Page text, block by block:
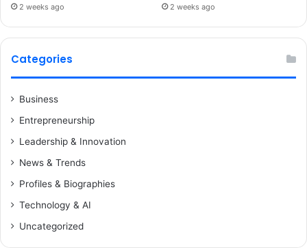
2 weeks ago 2 weeks ago
Categories
Business
Entrepreneurship
Leadership & Innovation
News & Trends
Profiles & Biographies
Technology & AI
Uncategorized